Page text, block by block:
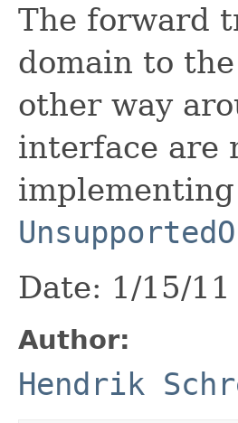
The forward
domain to
other way
interface are
Date: 1/15/
Author:
Hendrik